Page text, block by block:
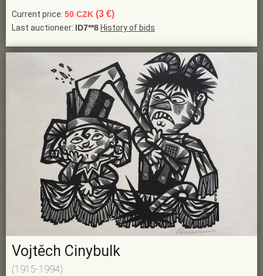
Current price: 50 CZK (3 €)
Last auctioneer: ID7**8 History of bids
Vojtěch Cinybulk
(1915-1994)